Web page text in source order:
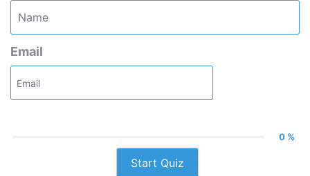
Email
0 %
Start Quiz